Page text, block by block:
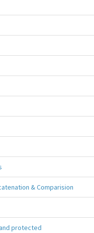
& Comparision
protected